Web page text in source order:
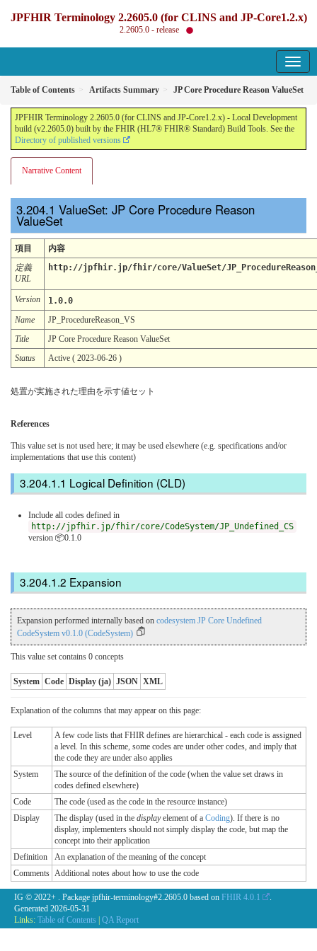
JPFHIR Terminology 2.2605.0 (for CLINS and JP-Core1.2.x)
2.2605.0 - release
Table of Contents Artifacts Summary JP Core Procedure Reason ValueSet
JPFHIR Terminology 2.2605.0 (for CLINS and JP-Core1.2.x) - Local Development
build (v2.2605.0) built by the FHIR (HL7® FHIR® Standard) Build Tools. See the
Directory of published versions
Narrative Content
ValueSet: JP Core Procedure Reason
ValueSet
項目
内容
定義
URL
http://jpfhir.jp/fhir/core/ValueSet/
Version
1.0.0
Name
JP_ProcedureReason_VS
Title
JP Core Procedure Reason ValueSet
Status
Active ( 2023-06-26 )
処置が実施された理由を示す値セット
References
This value set is not used here; it may be used elsewhere (e.g. specifications and/or
implementations that use this content)
Logical Definition (CLD)
Include all codes defined in
http://jpfhir.jp/fhir/core/CodeSystem/JP_Undefined_CS
version 📦0.1.0
Expansion
Expansion performed internally based on codesystem JP Core Undefined
CodeSystem v0.1.0 (CodeSystem)
This value set contains 0 concepts
System Code Display (ja) JSON XML
Explanation of the columns that may appear on this page:
Level
A few code lists that FHIR defines are hierarchical - each code is assigned
a level. In this scheme, some codes are under other codes, and imply that
the code they are under also applies
System
The source of the definition of the code (when the value set draws in
codes defined elsewhere)
Code
The code (used as the code in the resource instance)
Display
The display (used in the displayelement of a Coding). If there is no
display, implementers should not simply display the code, but map the
concept into their application
Definition
An explanation of the meaning of the concept
Comments Additional notes about how to use the code
IG © 2022+ . Package jpfhir-terminology#2.2605.0 based on FHIR 4.0.1
.
Generated 2026-05-31
Links: Table of Contents QA Report